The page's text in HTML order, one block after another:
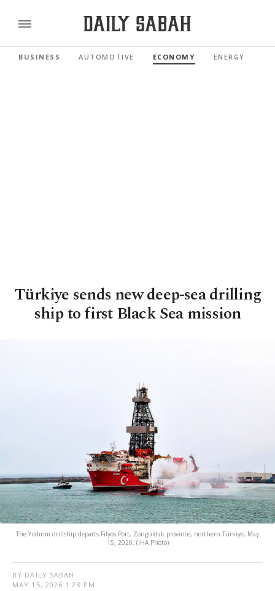
BUSINESS AUTOMOTIVE ECONOMY ENERGY
Türkiye sends new deep-sea drilling
ship to first Black Sea mission
The Yıldırım drillship departs Filyos Port, Zonguldak province, northern Türkiye, May
15, 2026. (IHA Photo)
BY DAILY SABAH
MAY 15, 2026 1:28 PM